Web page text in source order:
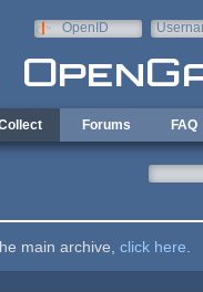
OpenID
Forums FAQ
main archive, click here